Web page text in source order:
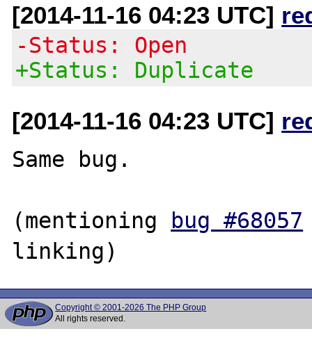
[2014-11-16 04:23 UTC]
-Status: Open
+Status: Duplicate
[2014-11-16 04:23 UTC]
Same bug.
(mentioning bug #68057
Copyright © 2001-2026 The PHP Group
All rights reserved.